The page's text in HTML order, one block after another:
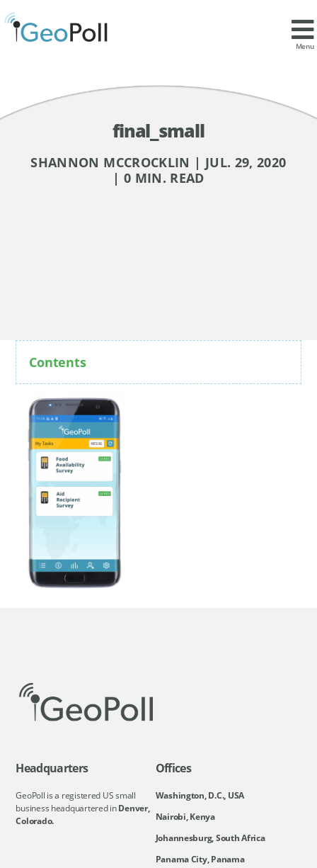
Menu
final_small
SHANNON MCCROCKLIN | JUL. 29, 2020
| 0 MIN. READ
Contents
Headquarters
GeoPoll is a registered US small
business headquartered inDenver,
Colorado.
Offices
Washington, D.C., USA
Nairobi, Kenya
Johannesburg, South Africa
Panama City, Panama